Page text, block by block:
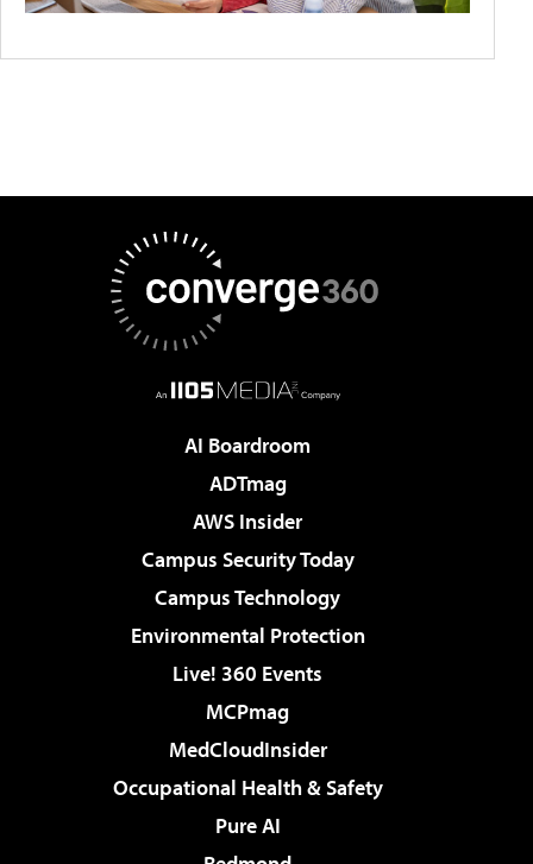
AI Boardroom
ADTmag
AWS Insider
Campus Security Today
Campus Technology
Environmental Protection
Live! 360 Events
MCPmag
MedCloudInsider
Occupational Health & Safety
Pure AI